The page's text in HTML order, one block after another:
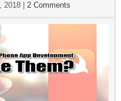
2018| 2 Comments